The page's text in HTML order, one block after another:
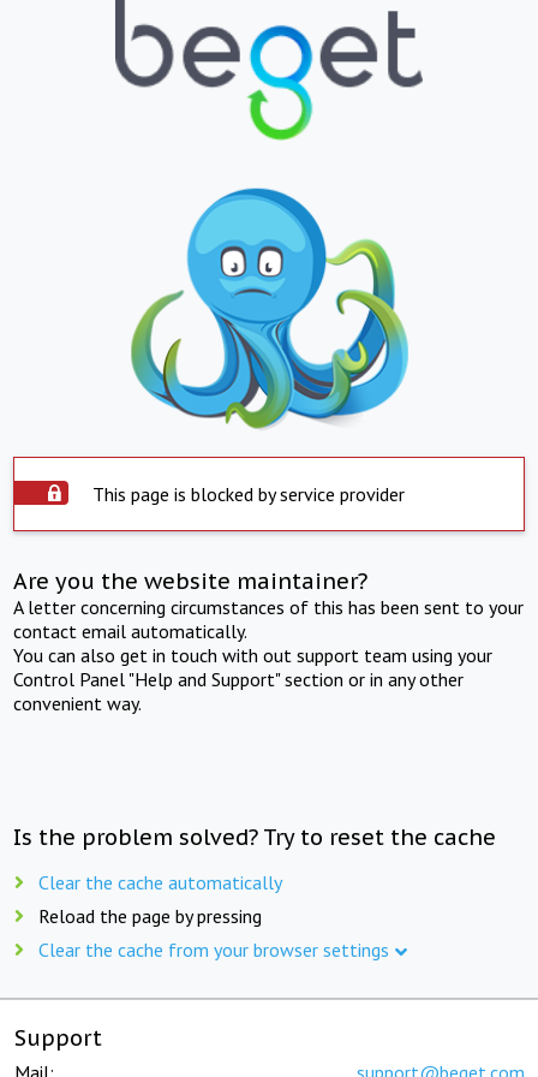
This page is blocked by service provider
Are you the website maintainer?
A letter concerning circumstances of this has been sent to your
contact email automatically.
You can also get in touch with out support team using your
Control Panel "Help and Support" section or in any other
convenient way.
Is the problem solved? Try to reset the cache
Clear the cache automatically
Reload the page by pressing
Clear the cache from your browser settings
Support
Mail: support@beget.com